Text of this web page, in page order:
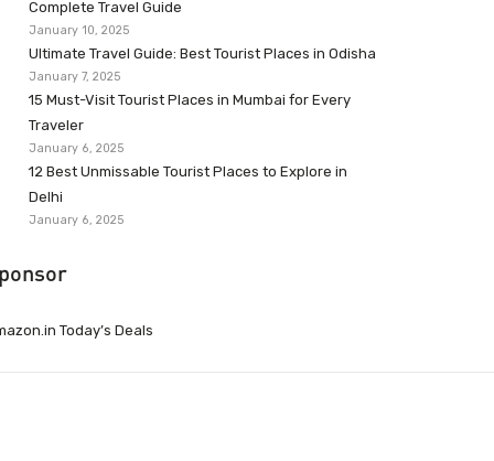
Complete Travel Guide
January 10, 2025
Ultimate Travel Guide: Best Tourist Places in Odisha
January 7, 2025
15 Must-Visit Tourist Places in Mumbai for Every
Traveler
January 6, 2025
12 Best Unmissable Tourist Places to Explore in
Delhi
January 6, 2025
Today’s Deals